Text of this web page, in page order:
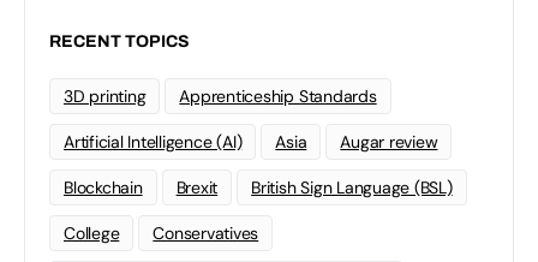
RECENT TOPICS
3D printing Apprenticeship Standards
Artificial Intelligence (AI) Asia Augar review
Blockchain Brexit British Sign Language (BSL)
College Conservatives